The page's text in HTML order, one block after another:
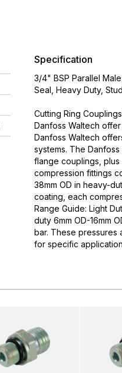
Specification
3/4" BSP Parallel
Seal, Heavy Duty,
Cutting Ring
Danfoss Waltech
Danfoss Waltech
systems. The
flange couplings,
compression fittings
38mm OD in heavy-
coating, each
Range Guide: Light
duty 6mm OD-16mm
bar. These pressures
for specific